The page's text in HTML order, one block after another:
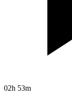
02h 53m